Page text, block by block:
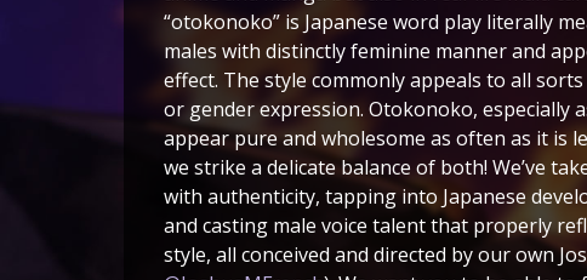
“otokonoko” is Japanese word play literally
males with distinctly feminine manner and
effect. The style commonly appeals to all
or gender expression. Otokonoko, especially
appear pure and wholesome as often as it is
we strike a delicate balance of both! We’ve
with authenticity, tapping into Japanese
and casting male voice talent that properly
style, all conceived and directed by our own